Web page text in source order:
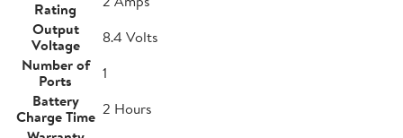
Rating
Output
Voltage
8.4 Volts
Number of
Ports
1
Battery
Charge Time 2 Hours